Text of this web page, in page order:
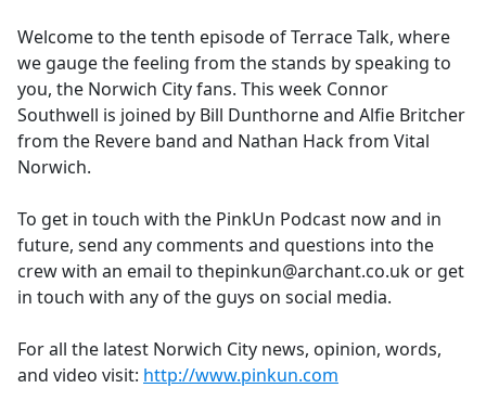
b
o
o
k
Welcome to the tenth episode of Terrace Talk, where
we gauge the feeling from the stands by speaking to
you, the Norwich City fans. This week Connor
Southwell is joined by Bill Dunthorne and Alfie Britcher
from the Revere band and Nathan Hack from Vital
Norwich.
To get in touch with the PinkUn Podcast now and in
future, send any comments and questions into the
crew with an email to thepinkun@archant.co.uk or get
in touch with any of the guys on social media.
For all the latest Norwich City news, opinion, words,
and video visit: http://www.pinkun.com